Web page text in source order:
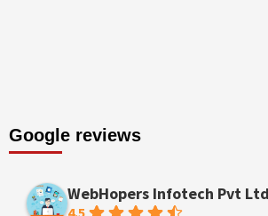
Google reviews
WebHopers Infotech Pvt Ltd